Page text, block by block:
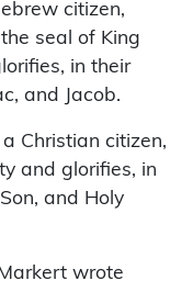
citizen,
seal of King
in their
and Jacob.
Christian citizen,
and glorifies, in
and Holy
wrote